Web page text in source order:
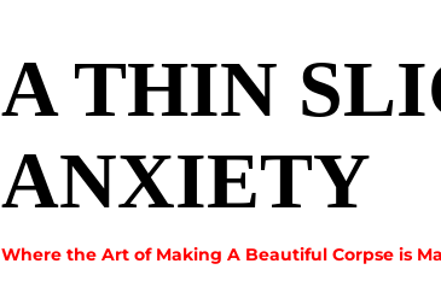
A THIN
ANXIETY
Where the Art of Making A Beautiful Corpse is